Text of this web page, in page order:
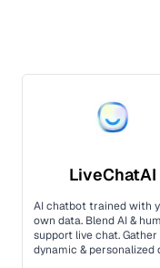
LiveChatAI
AI chatbot trained with
own data. Blend AI &
support live chat. Gather
dynamic & personalized